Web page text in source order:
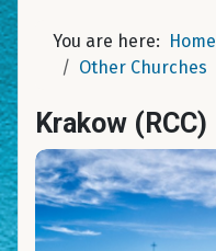
You are here: Home
Other Churches
Krakow (RCC)